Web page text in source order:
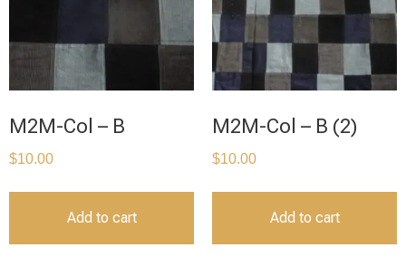
M2M-Col – B
$10.00
Add to cart
M2M-Col – B (2)
$10.00
Add to cart